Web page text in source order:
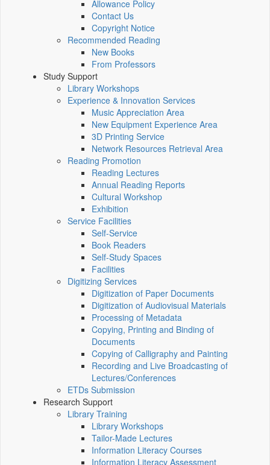
Allowance Policy
Contact Us
Copyright Notice
Recommended Reading
New Books
From Professors
Study Support
Library Workshops
Experience & Innovation Services
Music Appreciation Area
New Equipment Experience Area
3D Printing Service
Network Resources Retrieval Area
Reading Promotion
Reading Lectures
Annual Reading Reports
Cultural Workshop
Exhibition
Service Facilities
Self-Service
Book Readers
Self-Study Spaces
Facilities
Digitizing Services
Digitization of Paper Documents
Digitization of Audiovisual Materials
Processing of Metadata
Copying, Printing and Binding of
Documents
Copying of Calligraphy and Painting
Recording and Live Broadcasting of
Lectures/Conferences
ETDs Submission
Research Support
Library Training
Library Workshops
Tailor-Made Lectures
Information Literacy Courses
Information Literacy Assessment